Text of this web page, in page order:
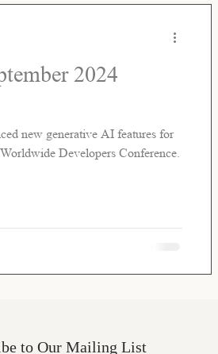
2024
new generative AI features for
Developers Conference.
to Our Mailing List